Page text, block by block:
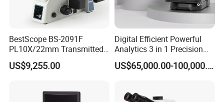
BestScope BS-2091F
PL10X/22mm Transmitted
& Reflected Illumination
40X--400X Fluorescence
Microscope
US$9,255.00
Digital Efficient Powerful
Analytics 3 in 1 Precision
Three-Dimensional
Measuring Microscope
US$65,000.00-100,000.00